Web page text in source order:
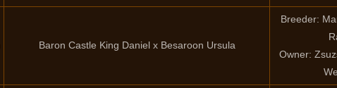
Baron Castle King Daniel x Besaroon Ursula
Breeder:
Owner: